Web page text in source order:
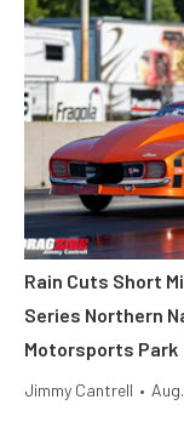
Rain Cuts Short
Series Northern
Motorsports Park
Jimmy Cantrell •